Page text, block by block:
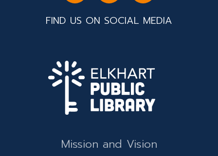
FIND US ON SOCIAL MEDIA
Mission and Vision